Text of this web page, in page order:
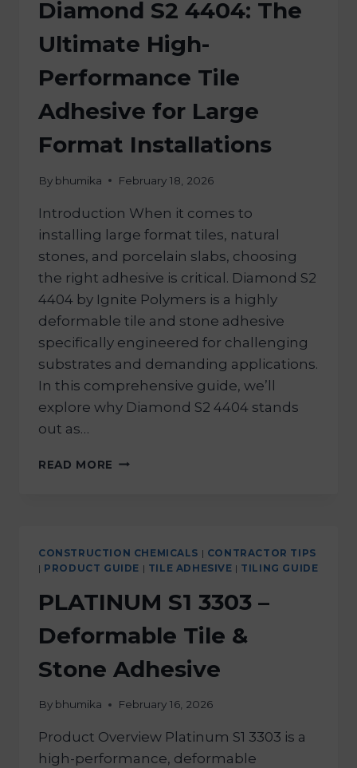
Diamond S2 4404: The
Ultimate High-
Performance Tile
Adhesive for Large
Format Installations
By bhumika February 18, 2026
Introduction When it comes to
installing large format tiles, natural
stones, and porcelain slabs, choosing
the right adhesive is critical. Diamond S2
4404 by Ignite Polymers is a highly
deformable tile and stone adhesive
specifically engineered for challenging
substrates and demanding applications.
In this comprehensive guide, we’ll
explore why Diamond S2 4404 stands
out as…
READ MORE
CONSTRUCTION CHEMICALS | CONTRACTOR TIPS
| PRODUCT GUIDE | TILE ADHESIVE | TILING GUIDE
PLATINUM S1 3303 –
Deformable Tile &
Stone Adhesive
By bhumika February 16, 2026
Product Overview Platinum S1 3303 is a
high-performance, deformable